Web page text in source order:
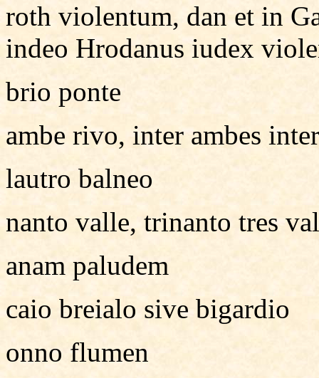
roth violentum, dan et in
indeo Hrodanus iudex
brio ponte
ambe rivo, inter ambes
lautro balneo
nanto valle, trinanto tres
anam paludem
caio breialo sive bigardio
onno flumen